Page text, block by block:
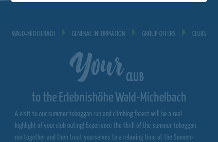
WALD‐MICHELBACH GENERAL INFORMATION GROUP OFFERS CLUBS
Your CLUB
to the Erlebnishöhe Wald-Michelbach
A visit to our summer toboggan run and climbing forest will be a real
highlight of your club outing! Experience the thrill of the summer toboggan
run together and then treat yourselves to a relaxing time at the Sonnen-